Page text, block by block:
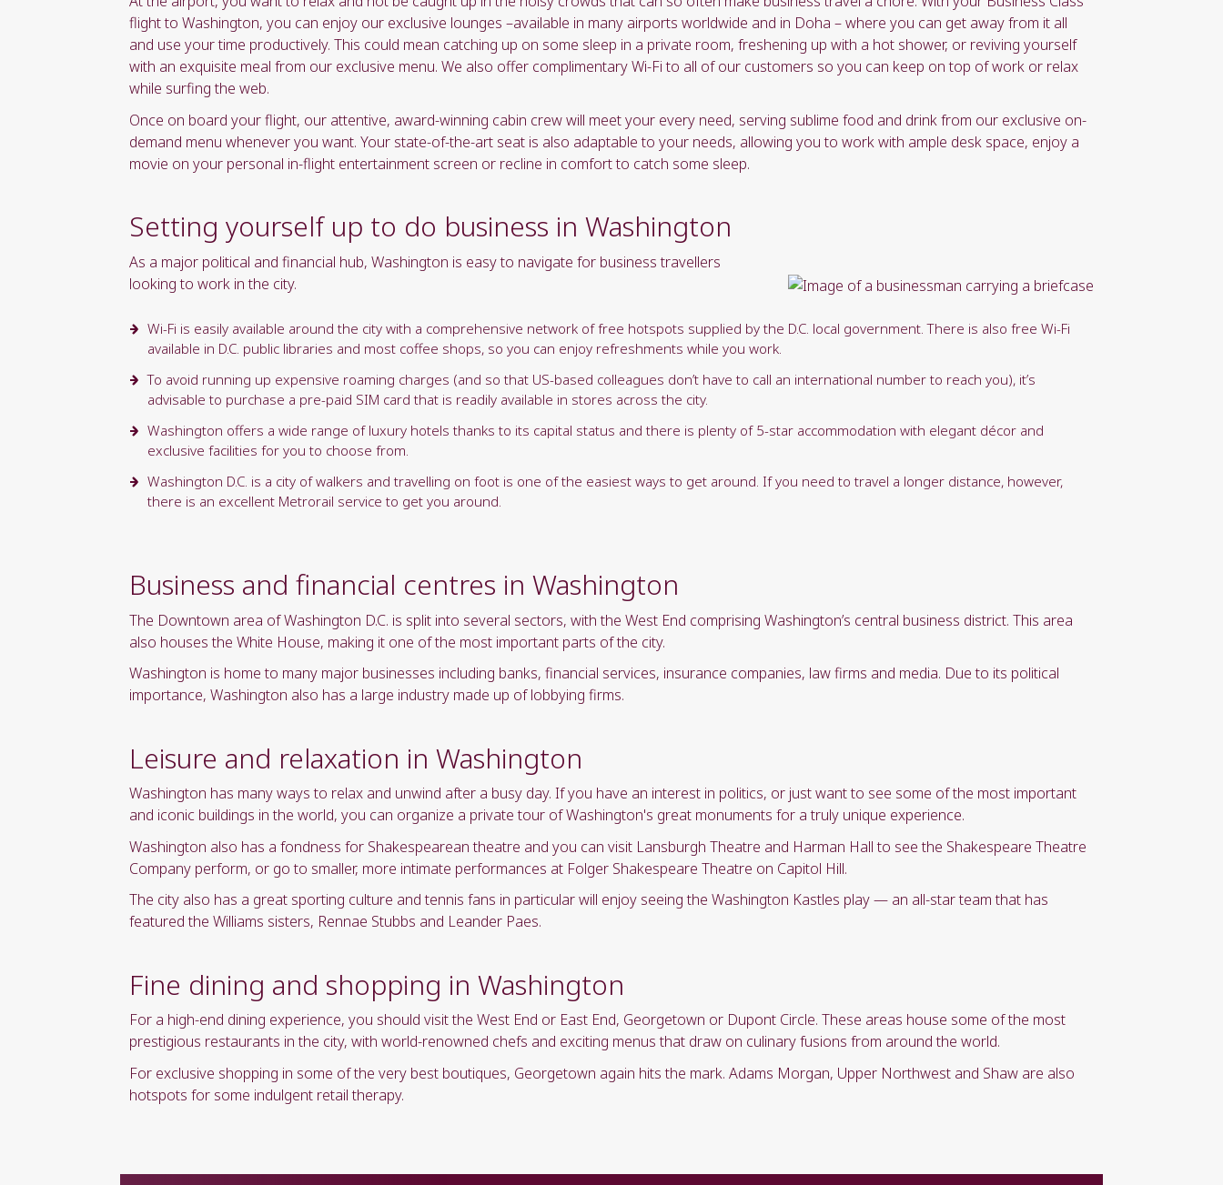
flight to Washington, you can enjoy our exclusive lounges –available in many airports worldwide and in Doha – where you can get away from it all
and use your time productively. This could mean catching up on some sleep in a private room, freshening up with a hot shower, or reviving yourself
with an exquisite meal from our exclusive menu. We also offer complimentary Wi-Fi to all of our customers so you can keep on top of work or relax
while surfing the web.
Once on board your flight, our attentive, award-winning cabin crew will meet your every need, serving sublime food and drink from our exclusive on-
demand menu whenever you want. Your state-of-the-art seat is also adaptable to your needs, allowing you to work with ample desk space, enjoy a
movie on your personal in-flight entertainment screen or recline in comfort to catch some sleep.
Setting yourself up to do business in Washington
As a major political and financial hub, Washington is easy to navigate for business travellers
looking to work in the city.
Wi-Fi is easily available around the city with a comprehensive network of free hotspots supplied by the D.C. local government. There is also free Wi-Fi
available in D.C. public libraries and most coffee shops, so you can enjoy refreshments while you work.
To avoid running up expensive roaming charges (and so that US-based colleagues don’t have to call an international number to reach you), it’s
advisable to purchase a pre-paid SIM card that is readily available in stores across the city.
Washington offers a wide range of luxury hotels thanks to its capital status and there is plenty of 5-star accommodation with elegant décor and
exclusive facilities for you to choose from.
Washington D.C. is a city of walkers and travelling on foot is one of the easiest ways to get around. If you need to travel a longer distance, however,
there is an excellent Metrorail service to get you around.
Business and financial centres in Washington
The Downtown area of Washington D.C. is split into several sectors, with the West End comprising Washington’s central business district. This area
also houses the White House, making it one of the most important parts of the city.
Washington is home to many major businesses including banks, financial services, insurance companies, law firms and media. Due to its political
importance, Washington also has a large industry made up of lobbying firms.
Leisure and relaxation in Washington
Washington has many ways to relax and unwind after a busy day. If you have an interest in politics, or just want to see some of the most important
and iconic buildings in the world, you can organize a private tour of Washington's great monuments for a truly unique experience.
Washington also has a fondness for Shakespearean theatre and you can visit Lansburgh Theatre and Harman Hall to see the Shakespeare Theatre
Company perform, or go to smaller, more intimate performances at Folger Shakespeare Theatre on Capitol Hill.
The city also has a great sporting culture and tennis fans in particular will enjoy seeing the Washington Kastles play — an all-star team that has
featured the Williams sisters, Rennae Stubbs and Leander Paes.
Fine dining and shopping in Washington
For a high-end dining experience, you should visit the West End or East End, Georgetown or Dupont Circle. These areas house some of the most
prestigious restaurants in the city, with world-renowned chefs and exciting menus that draw on culinary fusions from around the world.
For exclusive shopping in some of the very best boutiques, Georgetown again hits the mark. Adams Morgan, Upper Northwest and Shaw are also
hotspots for some indulgent retail therapy.